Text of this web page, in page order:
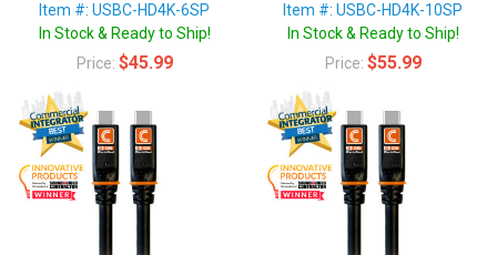
Item #: USBC-HD4K-6SP
In Stock & Ready to Ship!
Price: $45.99
Item #: USBC-HD4K-10SP
In Stock & Ready to Ship!
Price: $55.99